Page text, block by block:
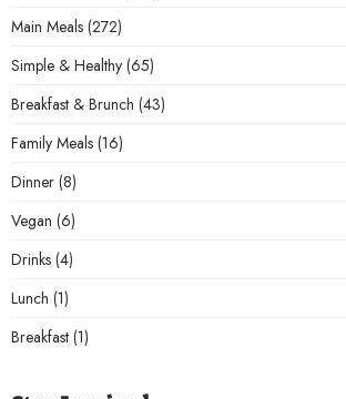
Main Meals (272)
Simple & Healthy (65)
Breakfast & Brunch (43)
Family Meals (16)
Dinner (8)
Vegan (6)
Drinks (4)
Lunch (1)
Breakfast (1)